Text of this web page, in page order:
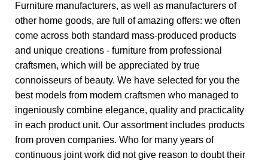
Furniture manufacturers, as well as manufacturers of
other home goods, are full of amazing offers: we often
come across both standard mass-produced products
and unique creations - furniture from professional
craftsmen, which will be appreciated by true
connoisseurs of beauty. We have selected for you the
best models from modern craftsmen who managed to
ingeniously combine elegance, quality and practicality
in each product unit. Our assortment includes products
from proven companies. Who for many years of
continuous joint work did not give reason to doubt their